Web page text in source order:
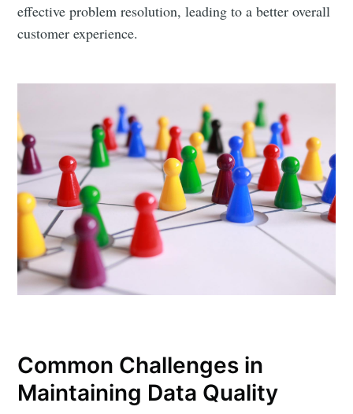
effective problem resolution, leading to a better overall
customer experience.
Common Challenges in
Maintaining Data Quality